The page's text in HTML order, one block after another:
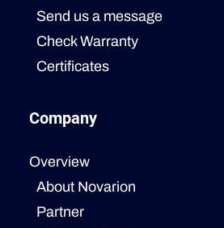
Send us a message
Check Warranty
Certificates
Company
Overview
About Novarion
Partner